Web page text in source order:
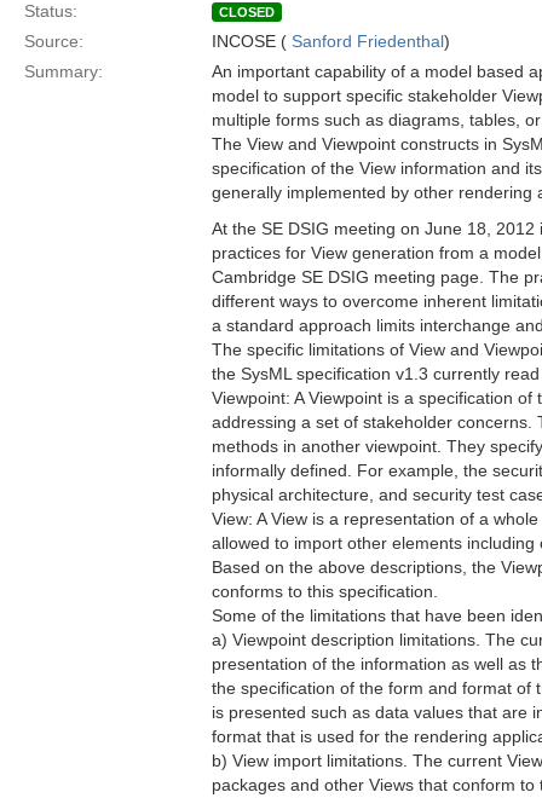
Status:
CLOSED
Source: INCOSE ( Sanford Friedenthal)
Summary:
An important capability of a model based
model to support specific stakeholder
multiple forms such as diagrams, tables,
The View and Viewpoint constructs in
specification of the View information and
generally implemented by other rendering
At the SE DSIG meeting on June 18,
practices for View generation from a
Cambridge SE DSIG meeting page. The
different ways to overcome inherent
a standard approach limits interchange
The specific limitations of View and
the SysML specification v1.3 currently
Viewpoint: A Viewpoint is a specification
addressing a set of stakeholder
methods in another viewpoint. They
informally defined. For example, the
physical architecture, and security test
View: A View is a representation of a
allowed to import other elements
Based on the above descriptions, the
conforms to this specification.
Some of the limitations that have been
a) Viewpoint description limitations. The
presentation of the information as well as
the specification of the form and format of
is presented such as data values that are
format that is used for the rendering
b) View import limitations. The current
packages and other Views that conform to